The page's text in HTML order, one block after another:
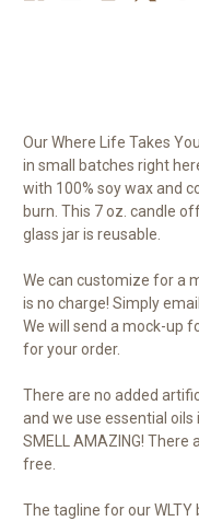
Our Where Life Takes
in small batches right
with 100% soy wax and
burn. This 7 oz. candle
glass jar is reusable.
We can customize for a
is no charge! Simply
We will send a mock-up
for your order.
There are no added
and we use essential
SMELL AMAZING!
free.
The tagline for our